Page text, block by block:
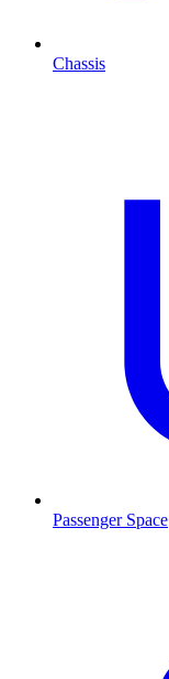
Chassis
Passenger Space